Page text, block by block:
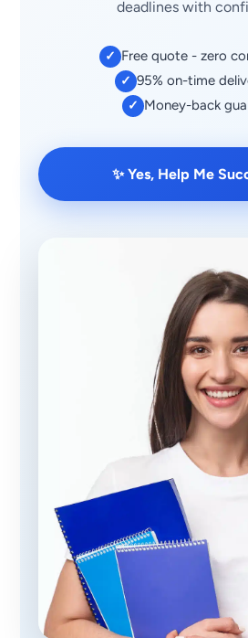
deadlines with
✓ Free quote - zero
✓ 95% on-time
✓ Money-back
✨ Yes, Help Me